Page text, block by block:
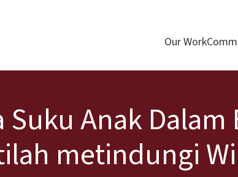
Our Work
Suku Anak
metindungi